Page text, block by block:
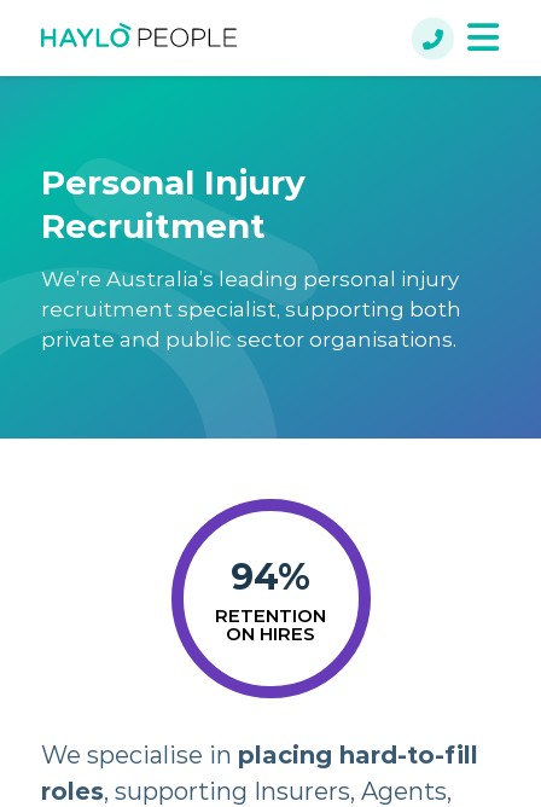
Personal Injury
Recruitment
We’re Australia’s leading personal injury
recruitment specialist, supporting both
private and public sector organisations.
94%
RETENTION
ON HIRES
We specialise in placing hard-to-fill
roles, supporting Insurers, Agents,